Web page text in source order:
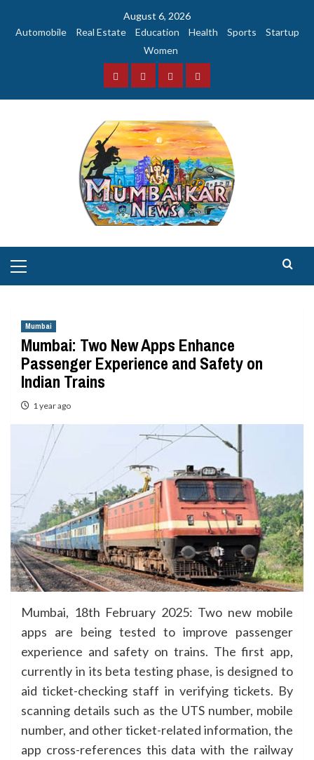
August 6, 2026
Automobile
Real Estate Education Health Sports
Startup
Women
FacebookInstagramTwitterYouTube
Menu
Mumbai
Mumbai: Two New Apps Enhance
Passenger Experience and Safety on
Indian Trains
1 year ago
Mumbai, 18th February 2025: Two new mobile
apps are being tested to improve passenger
experience and safety on trains. The first app,
currently in its beta testing phase, is designed to
aid ticket-checking staff in verifying tickets. By
scanning details such as the UTS number, mobile
number, and other ticket-related information, the
app cross-references this data with the railway